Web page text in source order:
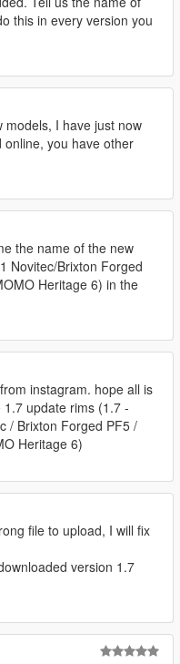
this in every version you
models, I have just now
you have other
the name of the new
Novitec/Brixton Forged
Heritage 6) in the
instagram. hope all is
update rims (1.7 -
/ Brixton Forged PF5 /
Heritage 6)
file to upload, I will fix
version 1.7